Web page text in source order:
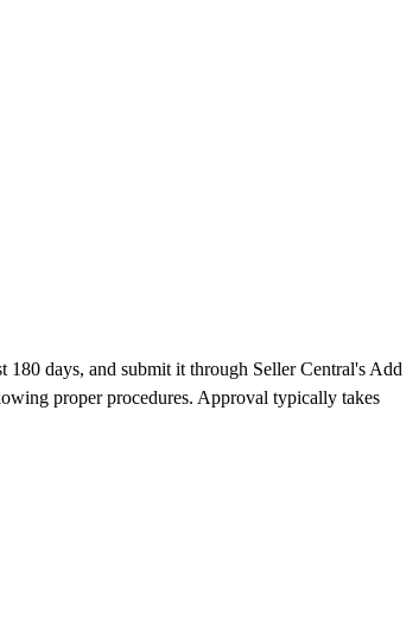
days, and submit it through Seller Central's Add
proper procedures. Approval typically takes